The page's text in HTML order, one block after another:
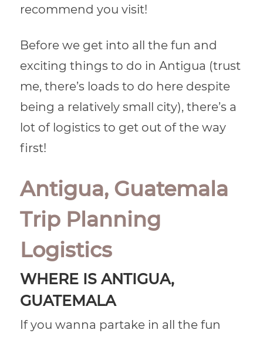
recommend you visit!
Before we get into all the fun and
exciting things to do in Antigua (trust
me, there’s loads to do here despite
being a relatively small city), there’s a
lot of logistics to get out of the way
first!
Antigua, Guatemala
Trip Planning
Logistics
WHERE IS ANTIGUA,
GUATEMALA
If you wanna partake in all the fun